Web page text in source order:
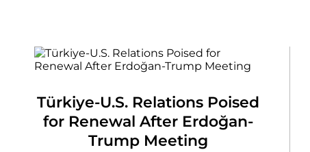
Türkiye-U.S. Relations Poised
for Renewal After Erdoğan-
Trump Meeting